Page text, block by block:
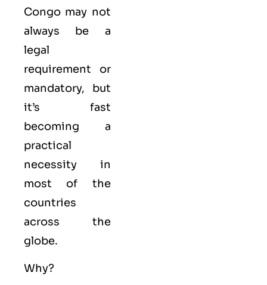
Congo may not
always be a
legal
requirement or
mandatory, but
it’s fast
becoming a
practical
necessity in
most of the
countries
across the
globe.
Why?